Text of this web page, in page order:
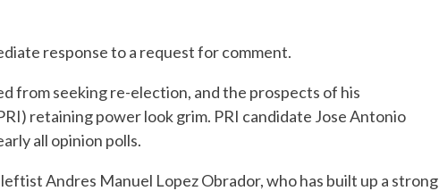
response to a request for comment.
from seeking re-election, and the prospects of his
retaining power look grim. PRI candidate Jose Antonio
all opinion polls.
Andres Manuel Lopez Obrador, who has built up a strong